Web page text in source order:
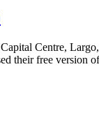
Centre,
their free version